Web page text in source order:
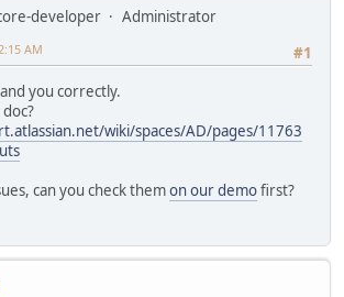
developer
Administrator
#1
AM
you correctly.
wiki/spaces/AD/pages/11763
can you check themon our demofirst?